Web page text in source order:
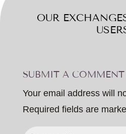
OUR
SUBMIT A COMMENT
Your email address will
Required fields are